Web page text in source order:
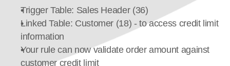
Trigger Table: Sales Header (36)
Linked Table: Customer (18) - to access credit limit
information
Your rule can now validate order amount against
customer credit limit